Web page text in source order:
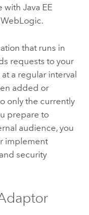
Java EE
that runs in
requests to your
a regular interval
added or
only the currently
prepare to
audience, you
implement
security